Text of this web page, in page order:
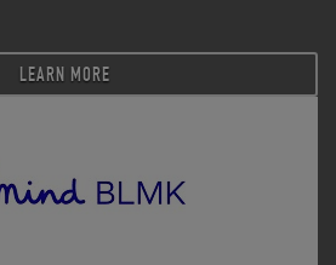
LEARN MORE